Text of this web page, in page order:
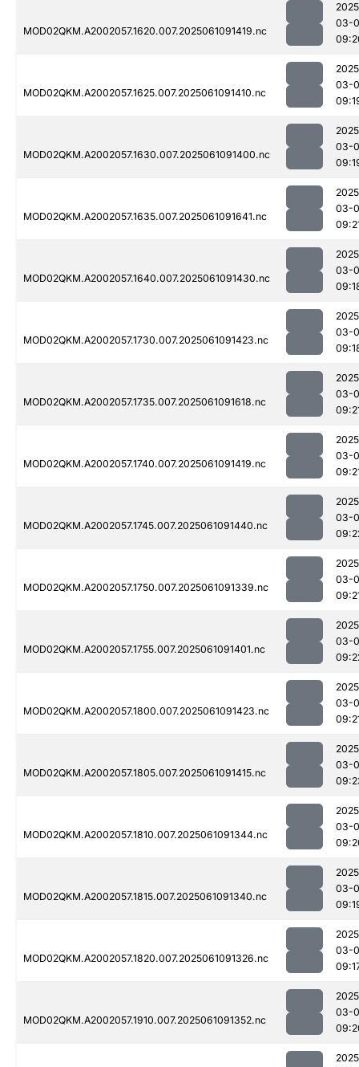
MOD02QKM.A2002057.1620.007.2025061091419.nc
03-
MOD02QKM.A2002057.1625.007.2025061091410.nc
03-
MOD02QKM.A2002057.1630.007.2025061091400.nc
03-
MOD02QKM.A2002057.1635.007.2025061091641.nc
03-
MOD02QKM.A2002057.1640.007.2025061091430.nc
03-
MOD02QKM.A2002057.1730.007.2025061091423.nc
03-
MOD02QKM.A2002057.1735.007.2025061091618.nc
03-
MOD02QKM.A2002057.1740.007.2025061091419.nc
03-
MOD02QKM.A2002057.1745.007.2025061091440.nc
03-
MOD02QKM.A2002057.1750.007.2025061091339.nc
03-
MOD02QKM.A2002057.1755.007.2025061091401.nc
03-
MOD02QKM.A2002057.1800.007.2025061091423.nc
03-
MOD02QKM.A2002057.1805.007.2025061091415.nc
03-
MOD02QKM.A2002057.1810.007.2025061091344.nc
03-
MOD02QKM.A2002057.1815.007.2025061091340.nc
03-
MOD02QKM.A2002057.1820.007.2025061091326.nc
03-
MOD02QKM.A2002057.1910.007.2025061091352.nc
03-